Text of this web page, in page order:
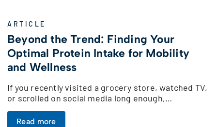
ARTICLE
Beyond the Trend: Finding Your
Optimal Protein Intake for Mobility
and Wellness
If you recently visited a grocery store, watched TV,
or scrolled on social media long enough,…
Read more